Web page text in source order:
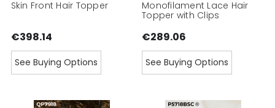
Skin Front Hair Topper
€398.14
See Buying Options
Monofilament Lace Hair
Topper with Clips
€289.06
See Buying Options